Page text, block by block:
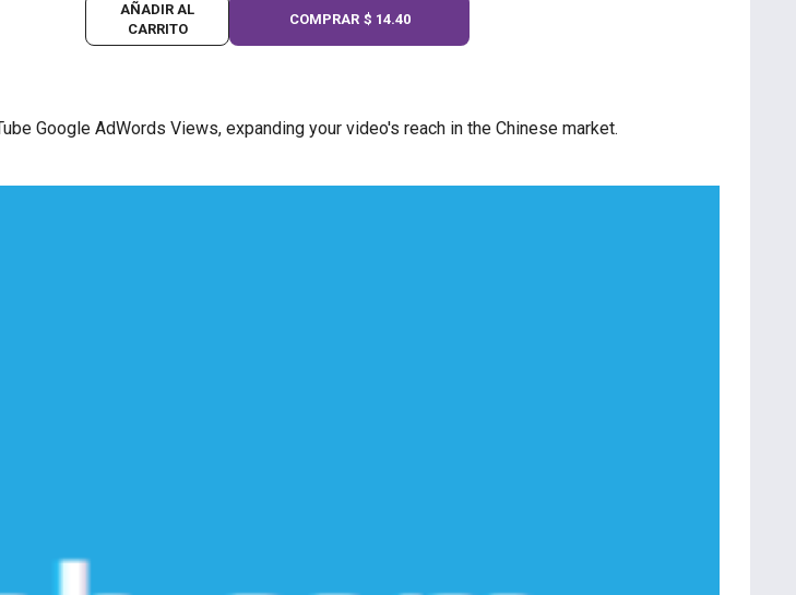
AÑADIR AL
CARRITO
COMPRAR $ 14.40
Google AdWords Views, expanding your video's reach in the Chinese market.